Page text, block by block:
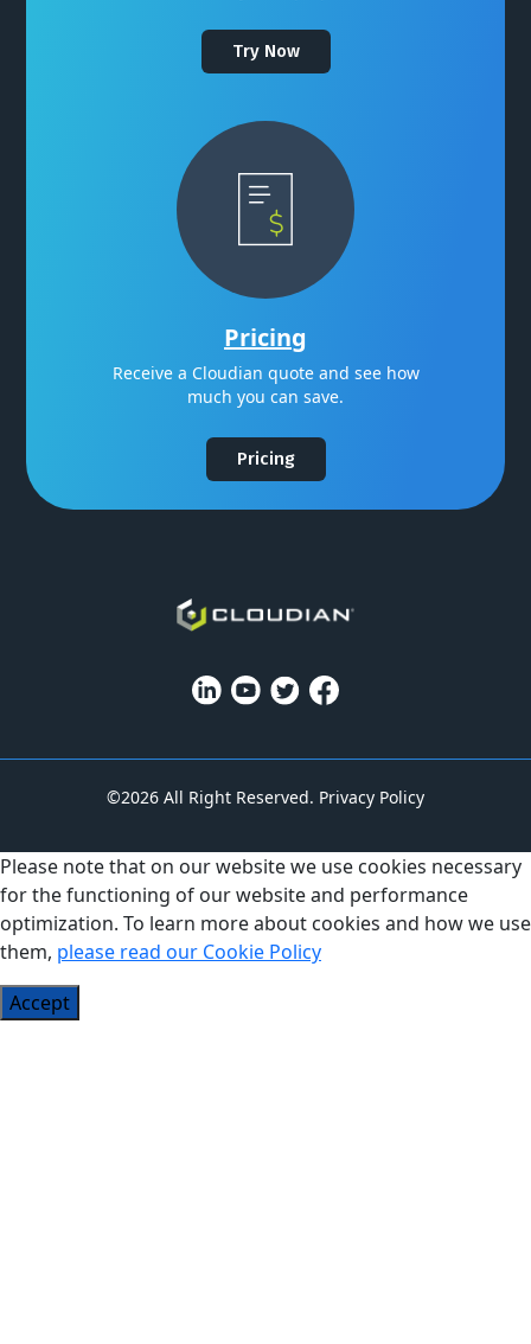
Try Now
Pricing
Receive a Cloudian quote and see how
much you can save.
Pricing
©2026 All Right Reserved. Privacy Policy
Please note that on our website we use cookies necessary
for the functioning of our website and performance
optimization. To learn more about cookies and how we use
them, please read our Cookie Policy
Accept